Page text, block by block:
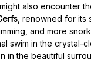
also encounter
, renowned for
and more
swim in the
in the beautiful